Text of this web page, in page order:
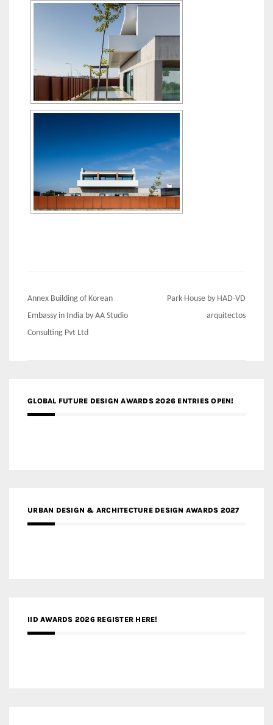
Post
navigation
Annex Building of Korean
Embassy in India by AA Studio
Consulting Pvt Ltd
Park House by HAD-VD
arquitectos
GLOBAL FUTURE DESIGN AWARDS 2026 ENTRIES OPEN!
URBAN DESIGN & ARCHITECTURE DESIGN AWARDS 2027
IID AWARDS 2026 REGISTER HERE!